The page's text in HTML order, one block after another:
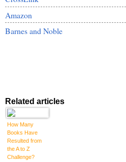
Amazon
Barnes and Noble
Related articles
How Many
Books Have
Resulted from
the A to Z
Challenge?